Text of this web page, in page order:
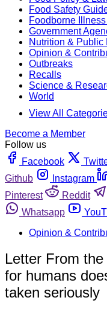
Food Safety
Foodborne
Government
Nutrition & Public
Opinion &
Outbreaks
Recalls
Science &
World
View All
Become a Member
Follow us
Facebook
Github
Instagram
Pinterest
Reddit
Whatsapp
Opinion &
Letter From
for humans
taken seriously